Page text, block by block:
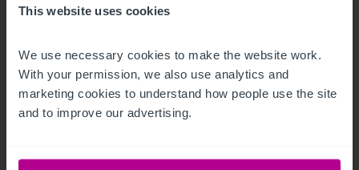
This website uses cookies
We use necessary cookies to make the website work.
With your permission, we also use analytics and
marketing cookies to understand how people use the site
and to improve our advertising.